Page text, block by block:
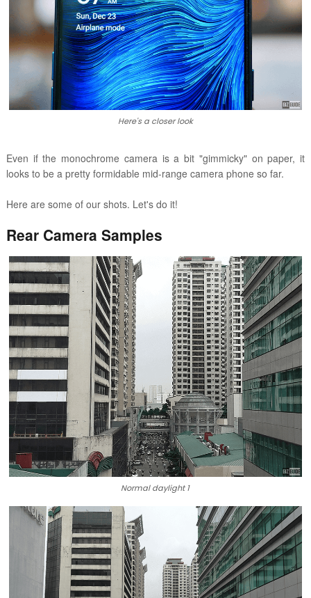
Here's a closer look
Even if the monochrome camera is a bit "gimmicky" on paper, it
looks to be a pretty formidable mid-range camera phone so far.
Here are some of our shots. Let's do it!
Rear Camera Samples
Normal daylight 1